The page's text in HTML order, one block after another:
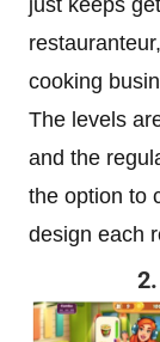
just keeps
cooking
The levels
and the
the option to
design each